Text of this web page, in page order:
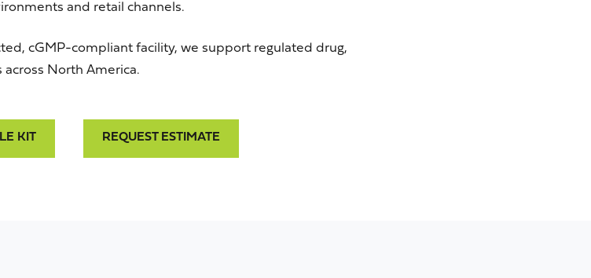
and retail channels.
cGMP-compliant facility, we support regulated drug,
North America.
KIT REQUEST ESTIMATE